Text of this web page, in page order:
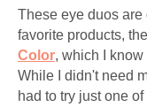
These eye duos
favorite products, the
Color, which I
While I didn't need
had to try just one